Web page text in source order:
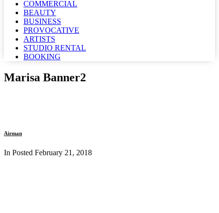
COMMERCIAL
BEAUTY
BUSINESS
PROVOCATIVE
ARTISTS
STUDIO RENTAL
BOOKING
Marisa Banner2
Airman
In Posted February 21, 2018